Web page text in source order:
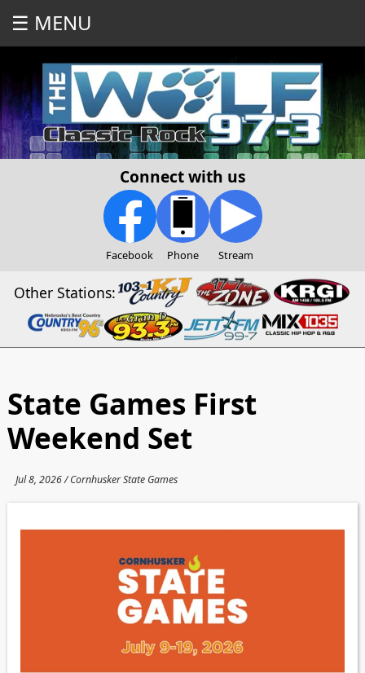
☰ MENU
Connect with us
Facebook Phone Stream
Other Stations:
State Games First
Weekend Set
Jul 8, 2026 / Cornhusker State Games